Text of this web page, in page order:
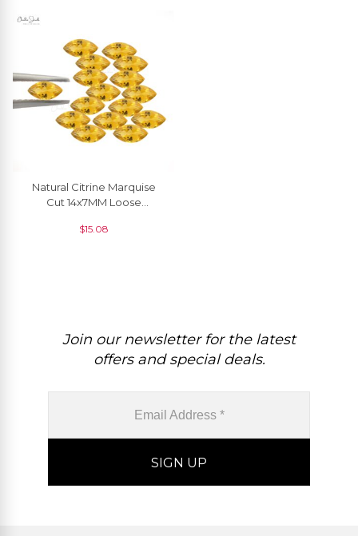
Natural Citrine Marquise
Cut 14x7MM Loose
Piece
$15.08
Join our newsletter for the latest
offers and special deals.